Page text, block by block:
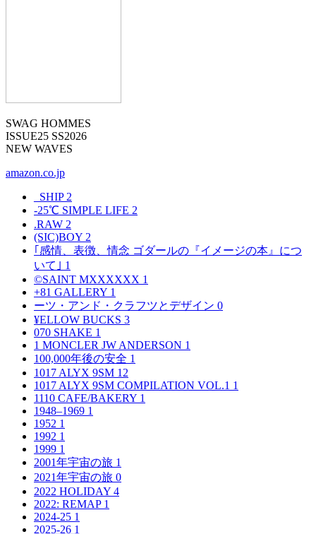
SWAG HOMMES
ISSUE25 SS2026
NEW WAVES
amazon.co.jp
_SHIP 2
-25℃ SIMPLE LIFE 2
.RAW 2
(SIC)BOY 2
｢感情、表徴、情念 ゴダールの『イメージの本』につ
いて｣ 1
©SAINT MXXXXXX 1
+81 GALLERY 1
ーツ・アンド・クラフツとデザイン 0
¥ELLOW BUCKS 3
070 SHAKE 1
1 MONCLER JW ANDERSON 1
100,000年後の安全 1
1017 ALYX 9SM 12
1017 ALYX 9SM COMPILATION VOL.1 1
1110 CAFE/BAKERY 1
1948–1969 1
1952 1
1992 1
1999 1
2001年宇宙の旅 1
2021年宇宙の旅 0
2022 HOLIDAY 4
2022: REMAP 1
2024-25 1
2025-26 1